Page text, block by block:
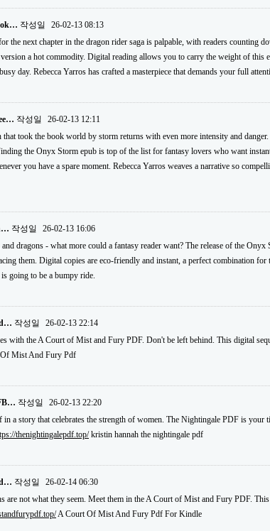
작성일
26-02-13 08:13
the next chapter in the dragon rider saga is palpable, with readers
a hot commodity. Digital reading allows you to carry the weight of
day. Rebecca Yarros has crafted a masterpiece that demands your full
작성일
26-02-13 12:11
that took the book world by storm returns with even more intensity and
the Onyx Storm epub is top of the list for fantasy lovers who want
you have a spare moment. Rebecca Yarros weaves a narrative so
작성일
26-02-13 16:06
and dragons - what more could a fantasy reader want? The release of the
them. Digital copies are eco-friendly and instant, a perfect combination
is going to be a bumpy ride.
작성일
26-02-13 22:14
with the A Court of Mist and Fury PDF. Don't be left behind. This digital
Mist And Fury Pdf
작성일
26-02-13 22:20
in a story that celebrates the strength of women. The Nightingale PDF is
thenightingalepdf.top/kristin hannah the nightingale pdf
작성일
26-02-14 06:30
are not what they seem. Meet them in the A Court of Mist and Fury PDF.
A Court Of Mist And Fury Pdf For Kindle